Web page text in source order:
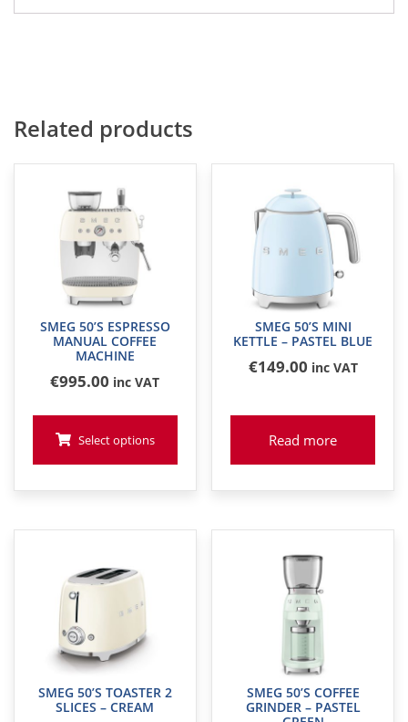
Related products
SMEG 50’S ESPRESSO
MANUAL COFFEE
MACHINE
€995.00 inc VAT
Select options
SMEG 50’S MINI
KETTLE – PASTEL BLUE
€149.00 inc VAT
Read more
SMEG 50’S TOASTER 2
SLICES – CREAM
SMEG 50’S COFFEE
GRINDER – PASTEL